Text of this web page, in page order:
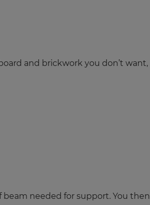
and brickwork you don’t want,
needed for support. You then